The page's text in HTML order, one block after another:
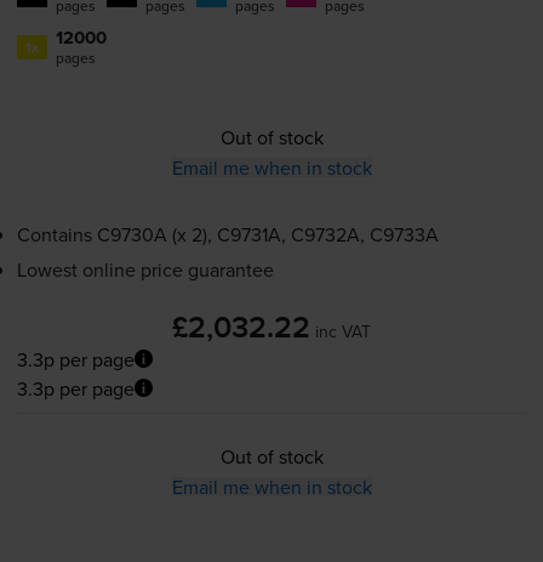
pages pages pages pages
1x 12000
pages
Out of stock
Email me when in stock
Contains C9730A (x 2), C9731A, C9732A, C9733A
Lowest online price guarantee
£2,032.22 inc VAT
3.3p per page
3.3p per page
Out of stock
Email me when in stock